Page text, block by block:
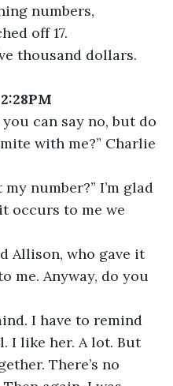
numbers,
off 17.
thousand dollars.
can say no, but do
with me?” Charlie
number?” I’m glad
occurs to me we
Allison, who gave it
me. Anyway, do you
I have to remind
I like her. A lot. But
There’s no